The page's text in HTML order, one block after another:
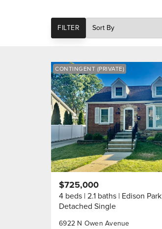
FILTER
SORT
CONTINGENT (PRIVATE)
6922 N Owen Avenue
$725,000
4 beds 2.1 baths Edison Park
Detached Single